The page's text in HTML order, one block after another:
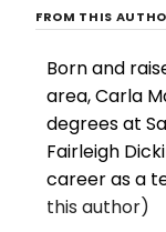
FROM THIS
Born and
area, Carla
degrees at
Fairleigh
career as a
this author)